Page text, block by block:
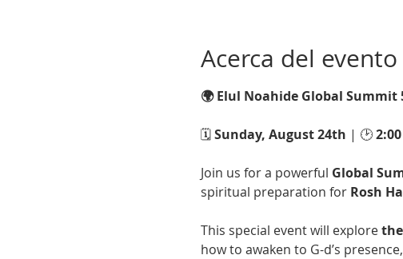
Acerca del evento
🌍 Elul Noahide Global Summit
🗓️ Sunday, August 24th | 🕑
Join us for a powerful Global
spiritual preparation for Rosh
This special event will explore
how to awaken to G-d’s